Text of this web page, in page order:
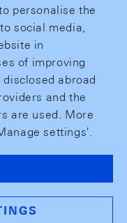
personalise the
social media,
in
of improving
abroad
and the
are used. More
settings'.